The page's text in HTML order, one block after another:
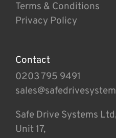
Terms & Conditions
Privacy Policy
Contact
0203 795 9491
Safe Drive Systems
Unit 17,